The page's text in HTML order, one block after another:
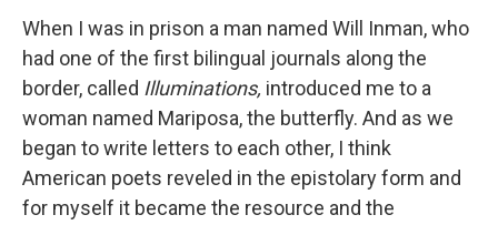
When I was in prison a man named Will Inman, who
had one of the first bilingual journals along the
border, called Illuminations, introduced me to a
woman named Mariposa, the butterfly. And as we
began to write letters to each other, I think
American poets reveled in the epistolary form and
for myself it became the resource and the